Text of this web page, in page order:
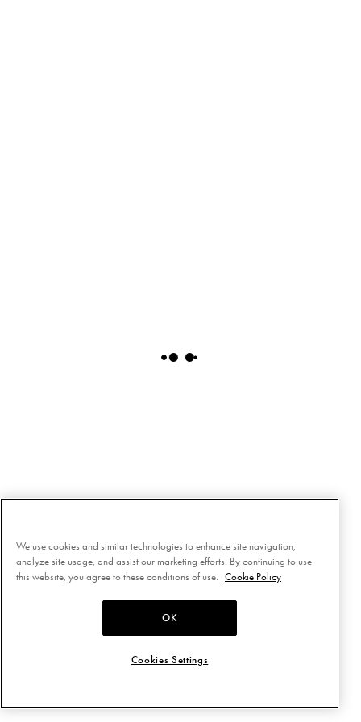
We use cookies and similar technologies to enhance site navigation,
analyze site usage, and assist our marketing efforts. By continuing to use
this website, you agree to these conditions of use.
Cookie Policy
OK
Cookies Settings